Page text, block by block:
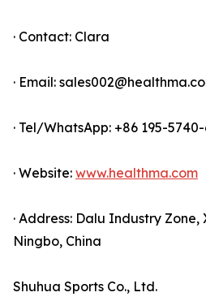
· Contact: Clara
· Email:
· Tel/WhatsApp: +86 195-
· Website: www.healthma.com
· Address: Dalu Industry
Ningbo, China
Shuhua Sports Co., Ltd.